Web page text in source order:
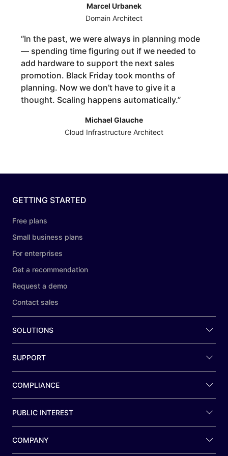
Marcel Urbanek
Domain Architect
“In the past, we were always in planning mode
— spending time figuring out if we needed to
add hardware to support the next sales
promotion. Black Friday took months of
planning. Now we don’t have to give it a
thought. Scaling happens automatically.”
Michael Glauche
Cloud Infrastructure Architect
GETTING STARTED
Free plans
Small business plans
For enterprises
Get a recommendation
Request a demo
Contact sales
SOLUTIONS
SUPPORT
COMPLIANCE
PUBLIC INTEREST
COMPANY